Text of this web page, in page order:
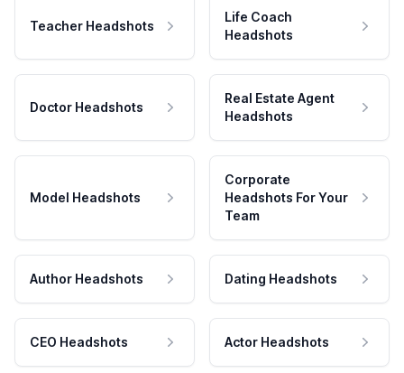
Teacher Headshots
Life Coach
Headshots
Doctor Headshots
Real Estate Agent
Headshots
Model Headshots
Corporate
Headshots For Your
Team
Author Headshots Dating Headshots
CEO Headshots Actor Headshots